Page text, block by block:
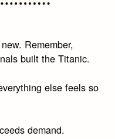
Remember,
built the Titanic.
else feels so
demand.